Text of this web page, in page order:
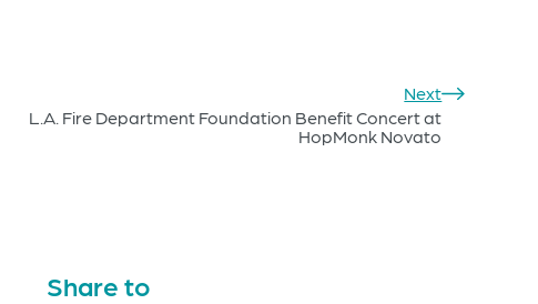
Next
L.A. Fire Department Foundation Benefit Concert at
HopMonk Novato
Share to